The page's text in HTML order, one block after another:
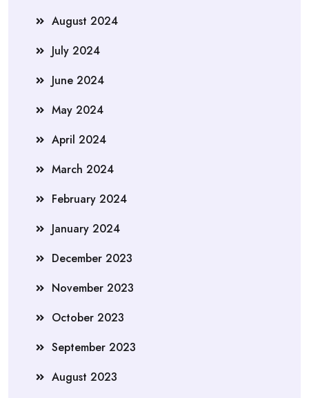
August 2024
July 2024
June 2024
May 2024
April 2024
March 2024
February 2024
January 2024
December 2023
November 2023
October 2023
September 2023
August 2023